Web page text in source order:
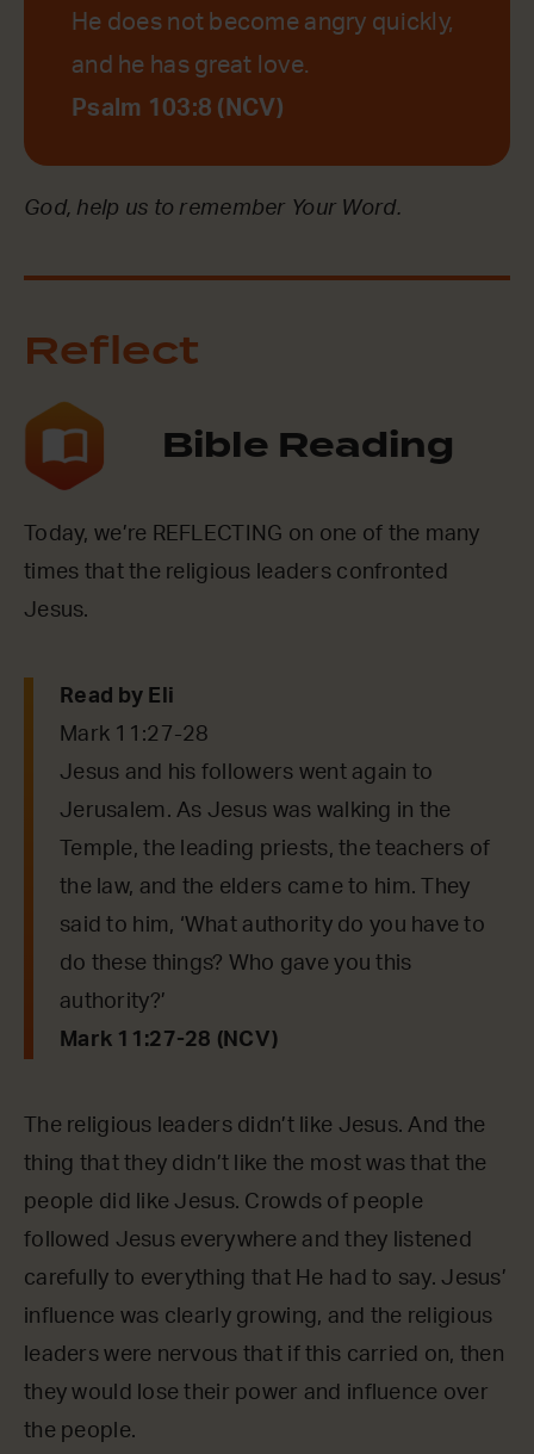
He does not become angry quickly,
and he has great love.
Psalm 103:8 (NCV)
God, help us to remember Your Word.
Reflect
Bible Reading
Today, we’re REFLECTING on one of the many
times that the religious leaders confronted
Jesus.
Read by Eli
Mark 11:27-28
Jesus and his followers went again to
Jerusalem. As Jesus was walking in the
Temple, the leading priests, the teachers of
the law, and the elders came to him. They
said to him, ‘What authority do you have to
do these things? Who gave you this
authority?’
Mark 11:27-28 (NCV)
The religious leaders didn’t like Jesus. And the
thing that they didn’t like the most was that the
people did like Jesus. Crowds of people
followed Jesus everywhere and they listened
carefully to everything that He had to say. Jesus’
influence was clearly growing, and the religious
leaders were nervous that if this carried on, then
they would lose their power and influence over
the people.